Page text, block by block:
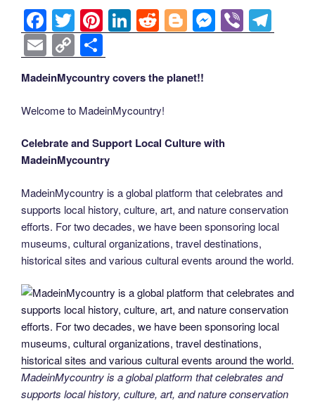
k k
F
a
c
e
b
o
o
T
wi
tt
er
Pi
nt
er
e
st
Li
n
e
dI
n
R
e
di
t
Bl
o
g
g
M
e
g
er
Vi
b el
E
m
ail
C
o
p
y
Li
n
h
ar
e
MadeinMycountry covers the planet!!
Welcome to MadeinMycountry!
Celebrate and Support Local Culture with
MadeinMycountry
MadeinMycountry is a global platform that celebrates and
supports local history, culture, art, and nature conservation
efforts. For two decades, we have been sponsoring local
museums, cultural organizations, travel destinations,
historical sites and various cultural events around the world.
MadeinMycountry is a global platform that celebrates and
supports local history, culture, art, and nature conservation